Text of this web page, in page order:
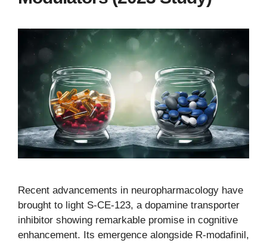
Recent advancements in neuropharmacology have
brought to light S-CE-123, a dopamine transporter
inhibitor showing remarkable promise in cognitive
enhancement. Its emergence alongside R-modafinil,